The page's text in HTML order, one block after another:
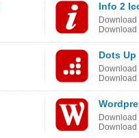
Info 2
Download
Download
Dots
Download
Download
Download
Download